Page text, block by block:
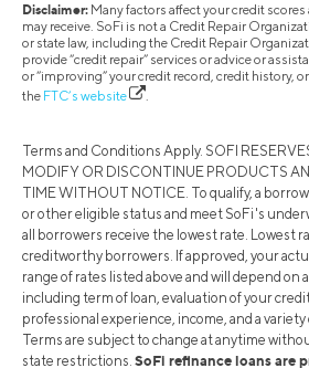
Disclaimer: Many factors affect your credit
may receive. SoFi is not a Credit Repair
or state law, including the Credit Repair
provide “credit repair” services or advice or
or “improving” your credit record, credit history,
the FTC’s website .
Terms and Conditions Apply. SOFI
MODIFY OR DISCONTINUE PRODUCTS
TIME WITHOUT NOTICE. To qualify, a
or other eligible status and meet SoFi's
all borrowers receive the lowest rate. Lowest
creditworthy borrowers. If approved, your
range of rates listed above and will depend on
including term of loan, evaluation of your
professional experience, income, and a
Terms are subject to change at anytime
state restrictions. SoFi refinance loans are